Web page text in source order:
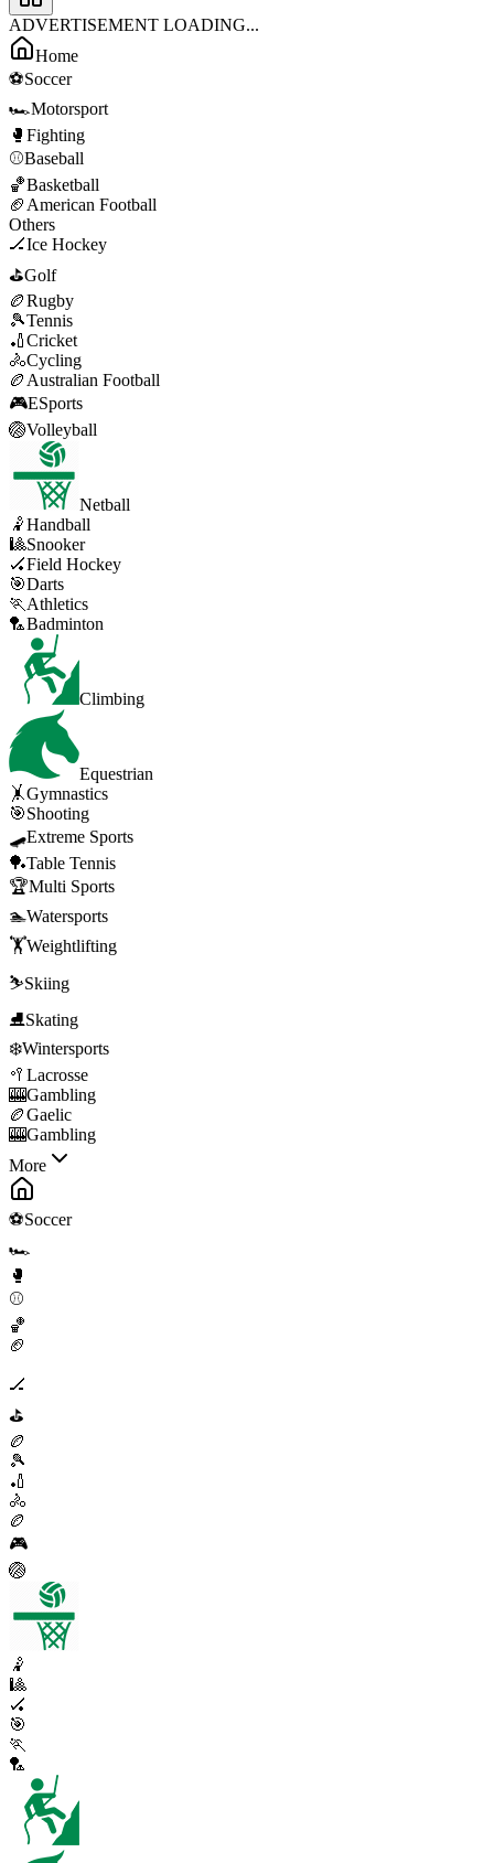
ADVERTISEMENT LOADING...
Home
⚽Soccer
🏎️Motorsport
🥊 Fighting
⚾Baseball
🏀Basketball
🏈 American Football
Others
🏒Ice Hockey
⛳Golf
🏉Rugby
🎾Tennis
🏏Cricket
🚴Cycling
🏉 Australian Football
🎮ESports
🏐Volleyball
Netball
🤾Handball
🎱Snooker
🏑Field Hockey
🎯Darts
🏃 Athletics
🏸Badminton
Climbing
Equestrian
🤸Gymnastics
🎯Shooting
🛹Extreme Sports
🏓Table Tennis
🏆Multi Sports
🏊Watersports
🏋️Weightlifting
⛷️Skiing
⛸️Skating
❄️Wintersports
🥍 Lacrosse
🎰Gambling
🏉Gaelic
🎰Gambling
More
⚽Soccer
🏎️
🥊
⚾
🏀
🏈
🏒
⛳
🏉
🎾
🏏
🚴
🏉
🎮
🏐
🤾
🎱
🏑
🎯
🏃
🏸